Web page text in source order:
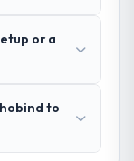
was
on.
or a
to